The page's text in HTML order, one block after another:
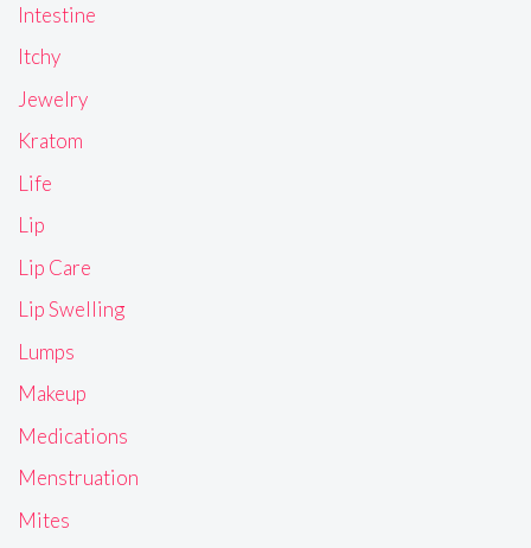
Intestine
Itchy
Jewelry
Kratom
Life
Lip
Lip Care
Lip Swelling
Lumps
Makeup
Medications
Menstruation
Mites